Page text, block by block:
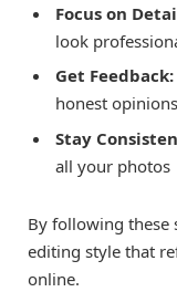
Focus on
look
Get Feedback:
honest opinions
Stay
all your photos
By following these
editing style that
online.